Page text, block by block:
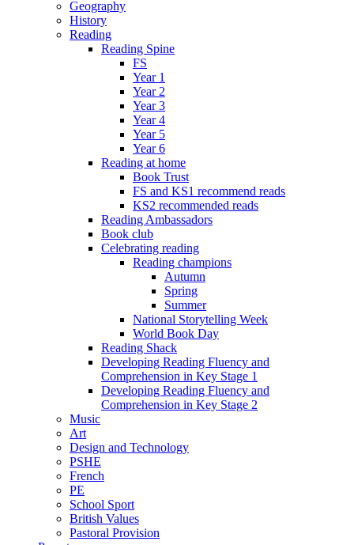
Geography
History
Reading
Reading Spine
FS
Year 1
Year 2
Year 3
Year 4
Year 5
Year 6
Reading at home
Book Trust
FS and KS1 recommend reads
KS2 recommended reads
Reading Ambassadors
Book club
Celebrating reading
Reading champions
Autumn
Spring
Summer
National Storytelling Week
World Book Day
Reading Shack
Developing Reading Fluency and
Comprehension in Key Stage 1
Developing Reading Fluency and
Comprehension in Key Stage 2
Music
Art
Design and Technology
PSHE
French
PE
School Sport
British Values
Pastoral Provision